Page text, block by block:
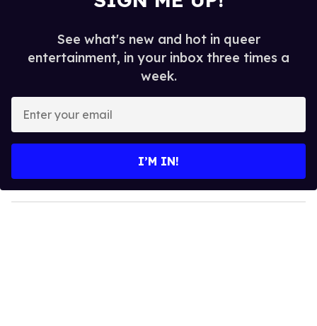
See what's new and hot in queer
entertainment, in your inbox three times a
week.
y
o
I’M IN!